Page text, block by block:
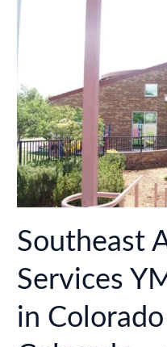
Update!
Southeast
Services
in